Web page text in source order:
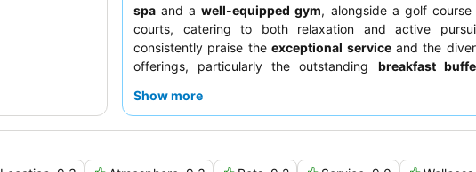
spa and awell-equipped gym, alongside a golf course
courts, catering to both relaxation and active
consistently praise theexceptional serviceand the
offerings, particularly the outstanding breakfast
consider the
Show more